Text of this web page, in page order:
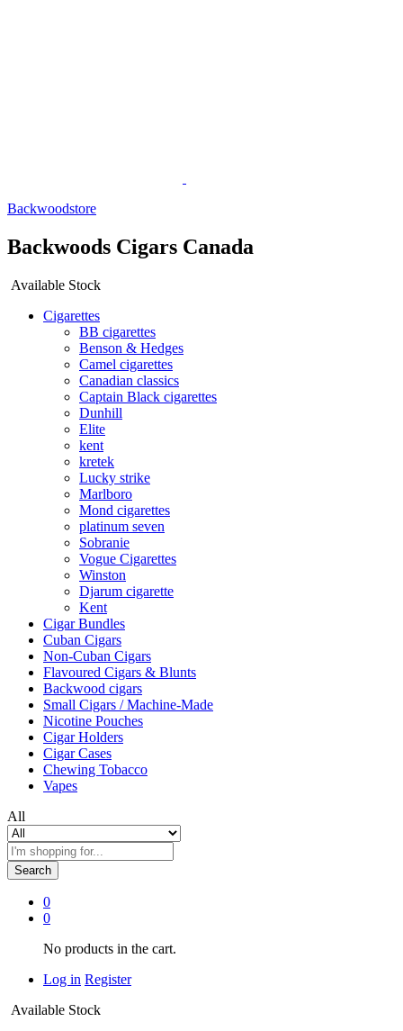
Backwoodstore
Backwoods Cigars Canada
Available Stock
Cigarettes
BB cigarettes
Benson & Hedges
Camel cigarettes
Canadian classics
Captain Black cigarettes
Dunhill
Elite
kent
kretek
Lucky strike
Marlboro
Mond cigarettes
platinum seven
Sobranie
Vogue Cigarettes
Winston
Djarum cigarette
Kent
Cigar Bundles
Cuban Cigars
Non-Cuban Cigars
Flavoured Cigars & Blunts
Backwood cigars
Small Cigars / Machine-Made
Nicotine Pouches
Cigar Holders
Cigar Cases
Chewing Tobacco
Vapes
All
Search
0
0
No products in the cart.
Log in Register
Available Stock